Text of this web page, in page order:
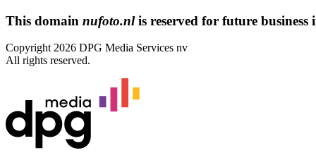
This domain nufoto.nlis reserved for future business
Copyright 2026 DPG Media Services nv
All rights reserved.